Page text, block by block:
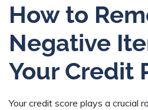
How to
Negative
Your Credit
Your credit score plays a crucial